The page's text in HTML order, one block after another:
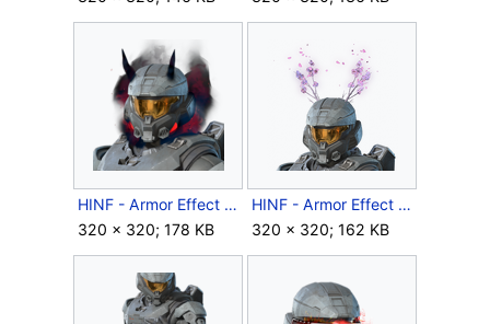
HINF - Armor Effect icon - Spirited Thoughts.png
320 × 320; 178 KB
HINF - Armor Effect icon - Spring Blossoms.png
320 × 320; 162 KB